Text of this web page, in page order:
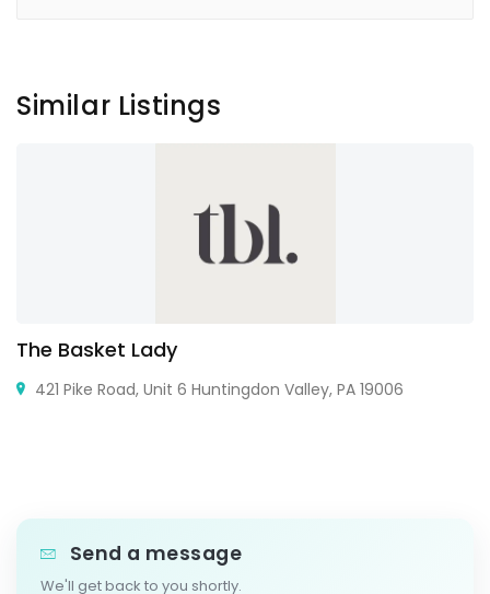
Similar Listings
The Basket Lady
421 Pike Road, Unit 6 Huntingdon Valley, PA 19006
Send a message
We'll get back to you shortly.